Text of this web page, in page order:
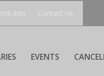
Contact Us
EVENTS